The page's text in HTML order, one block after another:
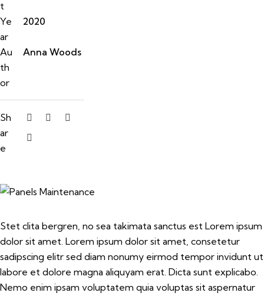
t
Ye
ar
2020
Au
th
or
Anna Woods
Sh
ar
e
Stet clita bergren, no sea takimata sanctus est Lorem ipsum
dolor sit amet. Lorem ipsum dolor sit amet, consetetur
sadipscing elitr sed diam nonumy eirmod tempor invidunt ut
labore et dolore magna aliquyam erat. Dicta sunt explicabo.
Nemo enim ipsam voluptatem quia voluptas sit aspernatur